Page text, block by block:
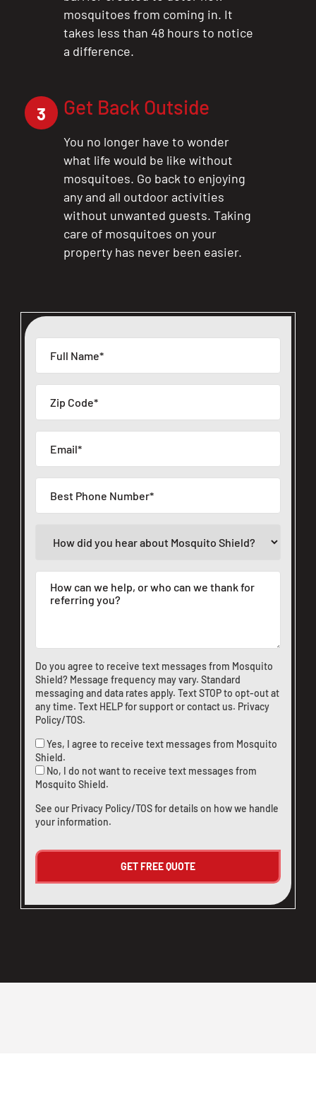
CLOSE
X
Do you agree to receive text messages from Mosquito
Shield? Message frequency may vary. Standard
messaging and data rates apply. Text STOP to opt-out at
any time. Text HELP for support orcontact us. Privacy
Policy/TOS.
Yes, I agree to receive text messages from Mosquito
Shield.
No, I do not want to receive text messages from
Mosquito Shield.
See our Privacy Policy/TOSfor details on how we handle
your information.
mosquitoes from coming in. It
takes less than 48 hours to notice
a difference.
3 Get Back Outside
You no longer have to wonder
what life would be like without
mosquitoes. Go back to enjoying
any and all outdoor activities
without unwanted guests. Taking
care of mosquitoes on your
property has never been easier.